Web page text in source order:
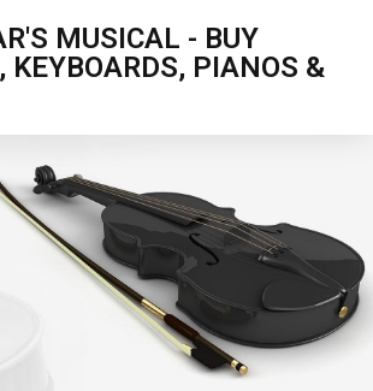
MUSICAL - BUY
KEYBOARDS, PIANOS &